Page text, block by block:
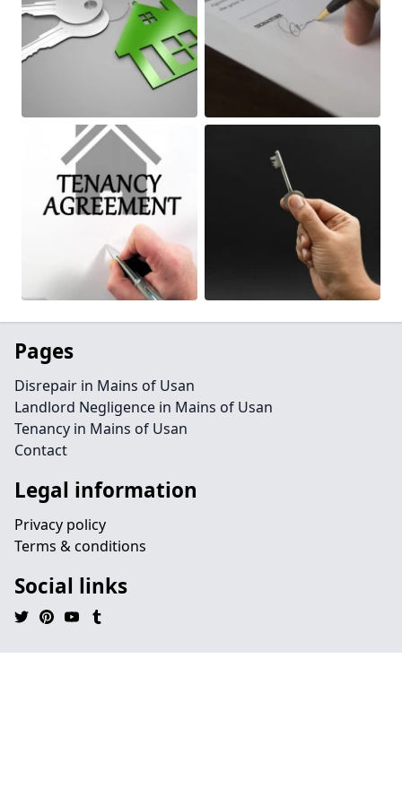
Pages
Disrepair in Mains of Usan
Landlord Negligence in Mains of Usan
Tenancy in Mains of Usan
Contact
Legal information
Privacy policy
Terms & conditions
Social links